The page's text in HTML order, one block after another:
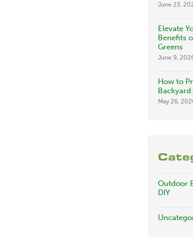
June 23,
Elevate
Benefits
Greens
June 9,
How to
May 26,
Outdoor
DIY